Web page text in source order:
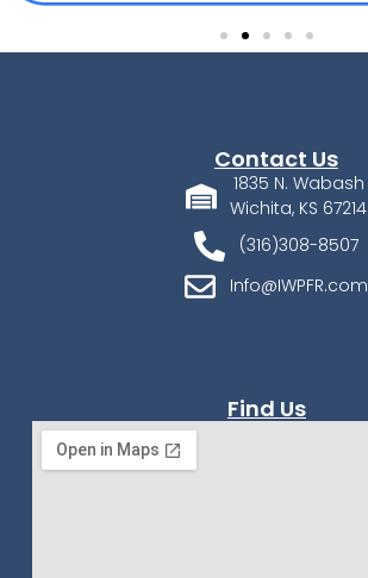
Contact Us
1835 N. Wabash
Wichita, KS 67214
(316)308-8507
Info@IWPFR.com
Find Us